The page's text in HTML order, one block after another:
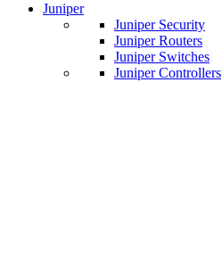
Juniper
Juniper Security
Juniper Routers
Juniper Switches
Juniper Controllers